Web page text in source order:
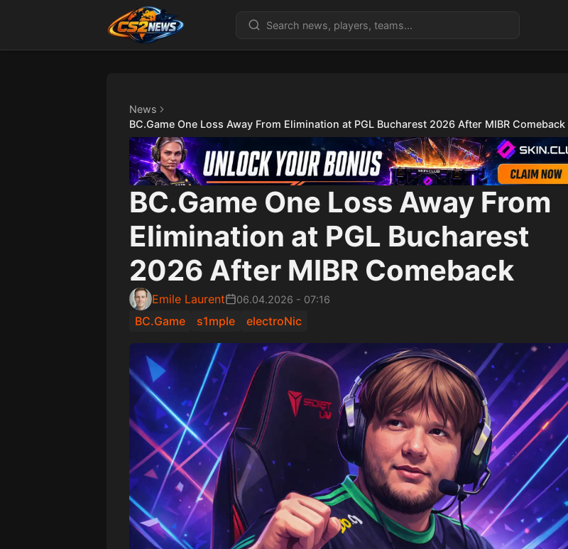
News
BC.Game One Loss Away From Elimination at PGL Bucharest 2026 After MIBR Comeback
BC.Game One Loss Away From
Elimination at PGL Bucharest
2026 After MIBR Comeback
Emile Laurent 06.04.2026 - 07:16
BC.Game s1mple electroNic